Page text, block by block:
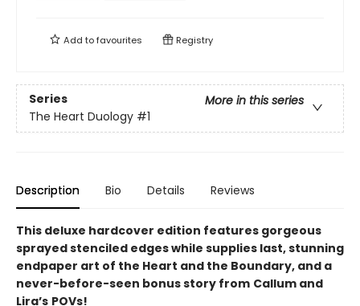
Add tofavourites Registry
Series
More in this series
The Heart Duology #1
Description Bio Details Reviews
This deluxe hardcover edition features gorgeous
sprayed stenciled edges while supplies last, stunning
endpaper art of the Heart and the Boundary, and a
never-before-seen bonus story from Callum and
Lira’s POVs!